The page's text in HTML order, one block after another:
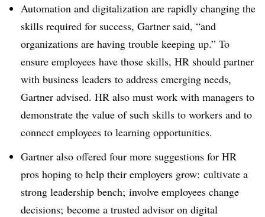
Automation and digitalization are rapidly changing the
skills required for success, Gartner said, “and
organizations are having trouble keeping up.” To
ensure employees have those skills, HR should partner
with business leaders to address emerging needs,
Gartner advised. HR also must work with managers to
demonstrate the value of such skills to workers and to
connect employees to learning opportunities.
Gartner also offered four more suggestions for HR
pros hoping to help their employers grow: cultivate a
strong leadership bench; involve employees change
decisions; become a trusted advisor on digital